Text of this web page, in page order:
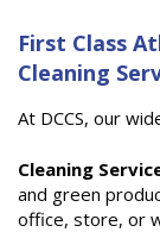
First Class
Cleaning
At DCCS, our
Cleaning
and green
office, store, or